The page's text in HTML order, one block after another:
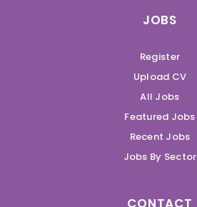
JOBS
Register
Upload CV
All Jobs
Featured Jobs
Recent Jobs
Jobs By Sector
CONTACT